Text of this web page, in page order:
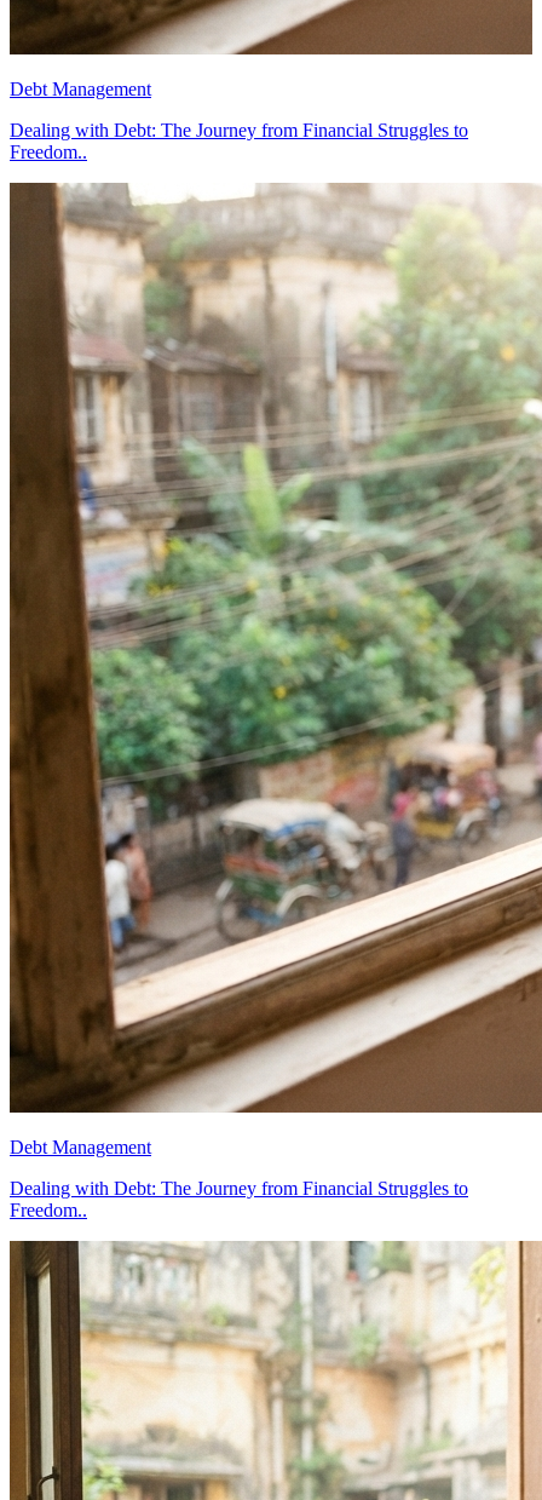
Debt Management
Dealing with Debt: The Journey from Financial Struggles to
Freedom..
Debt Management
Dealing with Debt: The Journey from Financial Struggles to
Freedom..